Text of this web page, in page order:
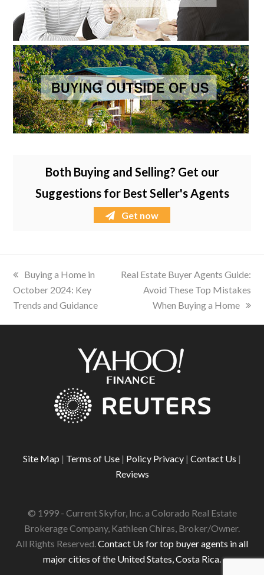
Both Buying and Selling? Get our
Suggestions for Best Seller's Agents
Get now
previous
post:
Buying a Home in
October 2024: Key
Trends and Guidance
next
Real Estate Buyer Agents Guide:
Avoid These Top Mistakes
When Buying a Home
Site Map | Terms of Use | Policy Privacy | Contact Us |
Reviews
© 1999 - Current Skyfor, Inc. a Colorado Real Estate
Brokerage Company, Kathleen Chiras, Broker/Owner.
All Rights Reserved. Contact Us for top buyer agents in all
major cities of the United States, Costa Rica.